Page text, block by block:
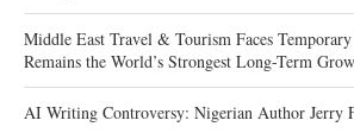
Middle East Travel & Tourism Faces
Remains the World’s Strongest Long-Term
AI Writing Controversy: Nigerian Author Jerry